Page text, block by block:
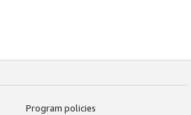
Program policies